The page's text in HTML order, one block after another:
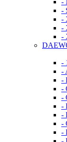
-
-
-
-
-
-
-
-
-
-
-
-
-
-